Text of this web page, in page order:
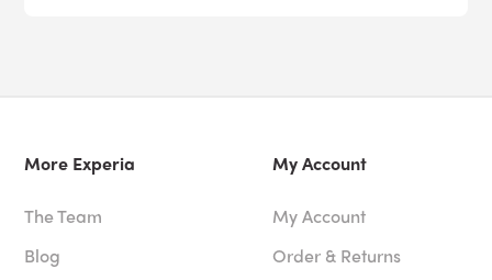
More Experia
The Team
Blog
My Account
My Account
Order & Returns